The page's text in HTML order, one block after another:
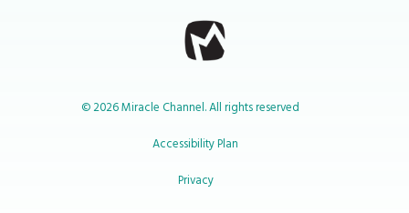
© 2026 Miracle Channel. All rights reserved
Accessibility Plan
Privacy